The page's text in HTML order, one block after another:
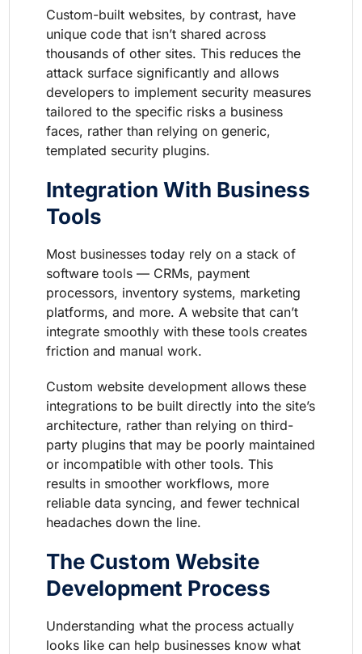
Custom-built websites, by contrast, have
unique code that isn’t shared across
thousands of other sites. This reduces the
attack surface significantly and allows
developers to implement security measures
tailored to the specific risks a business
faces, rather than relying on generic,
templated security plugins.
Integration With Business
Tools
Most businesses today rely on a stack of
software tools — CRMs, payment
processors, inventory systems, marketing
platforms, and more. A website that can’t
integrate smoothly with these tools creates
friction and manual work.
Custom website development allows these
integrations to be built directly into the site’s
architecture, rather than relying on third-
party plugins that may be poorly maintained
or incompatible with other tools. This
results in smoother workflows, more
reliable data syncing, and fewer technical
headaches down the line.
The Custom Website
Development Process
Understanding what the process actually
looks like can help businesses know what